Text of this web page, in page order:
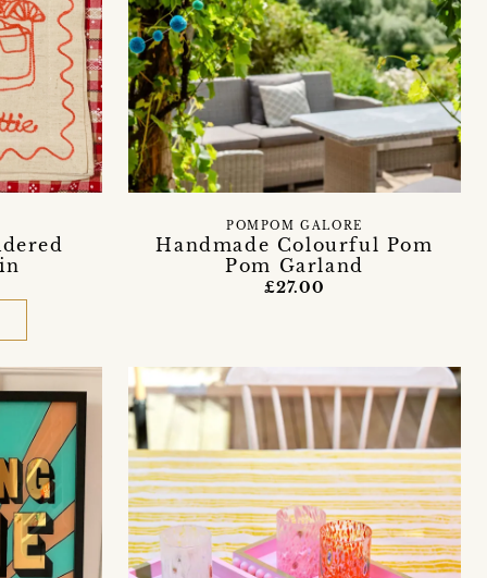
Handmade Colourful Pom
Pom Garland
POMPOM GALORE
£27.00